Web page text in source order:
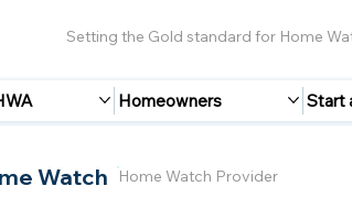
Setting the Gold standard for Home
Homeowners Start
Watch
Home Watch Provider